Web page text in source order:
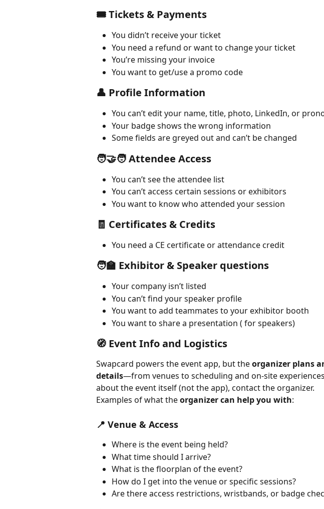
🎟 Tickets & Payments
You didn’t receive your ticket
You need a refund or want to change your ticket
You’re missing your invoice
You want to get/use a promo code
👤 Profile Information
You can’t edit your name, title, photo, LinkedIn, or
Your badge shows the wrong information
Some fields are greyed out and can’t be changed
🧑‍🤝‍🧑 Attendee Access
You can’t see the attendee list
You can’t access certain sessions or exhibitors
You want to know who attended your session
🧾 Certificates & Credits
You need a CE certificate or attendance credit
🧑‍🏫 Exhibitor & Speaker questions
Your company isn’t listed
You can’t find your speaker profile
You want to add teammates to your exhibitor booth
You want to share a presentation ( for speakers)
🧭 Event Info and Logistics
Swapcard powers the event app, but the organizer plans
details—from venues to scheduling and on-site
about the event itself (not the app), contact the organizer.
Examples of what the organizer can help you with:
📍 Venue & Access
Where is the event being held?
What time should I arrive?
What is the floorplan of the event?
How do I get into the venue or specific sessions?
Are there access restrictions, wristbands, or badge